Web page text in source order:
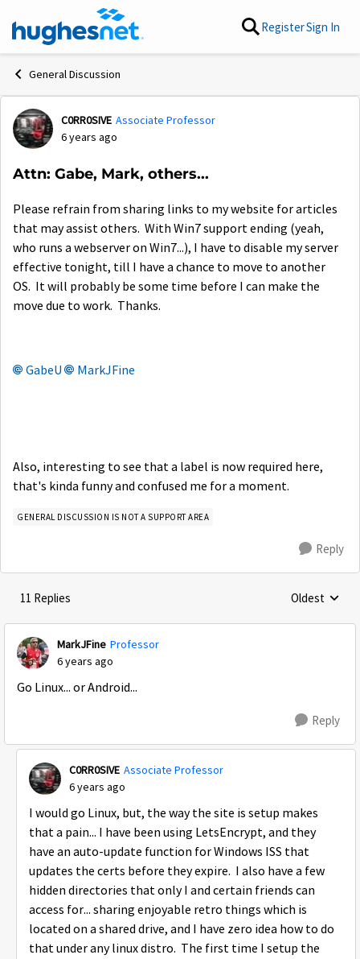
Skip to content RegisterSign In
General Discussion
Forum Discussion
C0RR0SIVE Associate Professor
6 years ago
Attn: Gabe, Mark, others...
Please refrain from sharing links to my website for articles
that may assist others. With Win7 support ending (yeah,
who runs a webserver on Win7...), I have to disable my server
effective tonight, till I have a chance to move to another
OS. It will probably be some time before I can make the
move due to work. Thanks.
GabeU MarkJFine
Also, interesting to see that a label is now required here,
that's kinda funny and confused me for a moment.
GENERAL DISCUSSION IS NOT A SUPPORT AREA
Reply
11 Replies Replies
Oldest
MarkJFine Professor
6 years ago
Go Linux... or Android...
Reply
C0RR0SIVE Associate Professor
6 years ago
I would go Linux, but, the way the site is setup makes
that a pain... I have been using LetsEncrypt, and they
have an auto-update function for Windows ISS that
updates the certs before they expire. I also have a few
hidden directories that only I and certain friends can
access for... sharing enjoyable retro things which is
located on a shared drive, and I have zero idea how to do
that under any linux distro. The first time I setup the